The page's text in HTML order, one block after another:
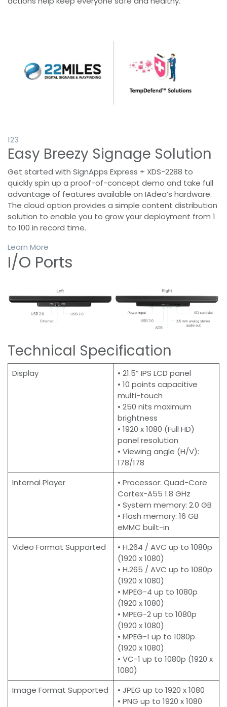
123
Easy Breezy Signage Solution
Get started with SignApps Express + XDS-2288 to
quickly spin up a proof-of-concept demo and take full
advantage of features available on IAdea’s hardware.
The cloud option provides a simple content distribution
solution to enable you to grow your deployment from 1
to 100 in record time.
Learn More
I/O Ports
Technical Specification
Display
• 21.5” IPS LCD panel
• 10 points capacitive
multi-touch
• 250 nits maximum
brightness
• 1920 x 1080 (Full HD)
panel resolution
• Viewing angle (H/V):
178/178
Internal Player
• Processor: Quad-Core
Cortex-A55 1.8 GHz
• System memory: 2.0 GB
• Flash memory: 16 GB
eMMC built-in
Video Format Supported
• H.264 / AVC up to 1080p
(1920 x 1080)
• H.265 / AVC up to 1080p
(1920 x 1080)
• MPEG-4 up to 1080p
(1920 x 1080)
• MPEG-2 up to 1080p
(1920 x 1080)
• MPEG-1 up to 1080p
(1920 x 1080)
• VC-1 up to 1080p (1920 x
1080)
Image Format Supported
• JPEG up to 1920 x 1080
• PNG up to 1920 x 1080